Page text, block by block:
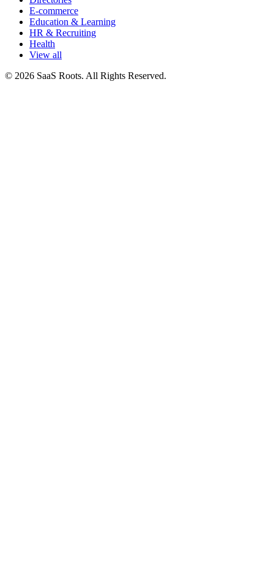
E-commerce
Education & Learning
HR & Recruiting
Health
View all
© 2026 SaaS Roots. All Rights Reserved.